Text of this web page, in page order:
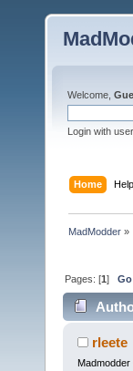
Welcome,
Login with
Home Help
MadModder »
Pages: [1]
rleete
Madmodder